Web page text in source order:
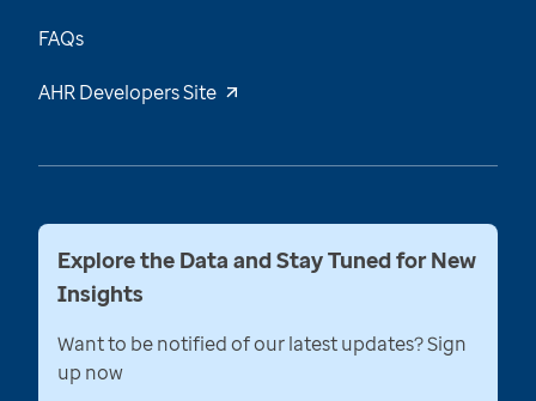
FAQs
AHR Developers Site
Explore the Data and Stay Tuned for New
Insights
Want to be notified of our latest updates? Sign
up now